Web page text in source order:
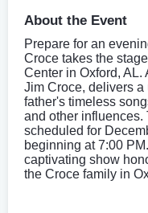
About the Event
Prepare for an
Croce takes the
Center in Oxford, AL.
Jim Croce, delivers
father's timeless
and other
scheduled for
beginning at 7:00
captivating show
the Croce family in